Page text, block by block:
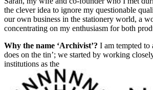
the clever idea to ignore my questionable
our own business in the stationery world, a
concentrating on my enthusiasm for both
Why the name ‘Archivist’? I am tempted to
does on the tin’; we started by working
institutions as the